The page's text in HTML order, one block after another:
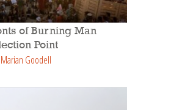
of Burning Man
Point
Marian Goodell